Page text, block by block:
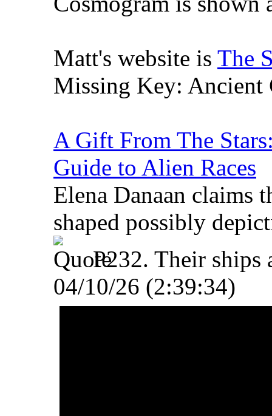
Matt's website is The
Missing Key:
A Gift From The
Guide to Alien Races
Elena Danaan claims
shaped possibly
P232. Their ships
04/10/26 (2:39:34)